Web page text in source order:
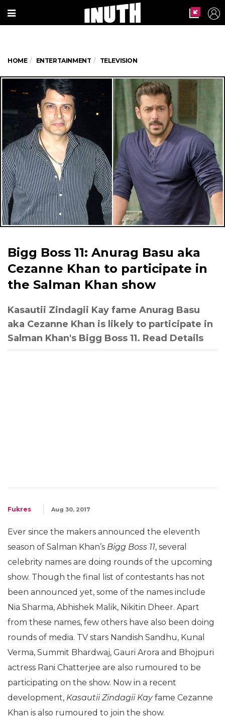
HOME ENTERTAINMENT TELEVISION
Bigg Boss 11: Anurag Basu aka
Cezanne Khan to participate in
the Salman Khan show
Kasautii Zindagii Kay fame Anurag Basu
aka Cezanne Khan is likely to participate in
Salman Khan's Bigg Boss 11. Read Details
Fukres Aug 30, 2017
Ever since the makers announced the eleventh
season of Salman Khan’s Bigg Boss 11, several
celebrity names are doing rounds of the upcoming
show. Though the final list of contestants has not
been announced yet, some of the names include
Nia Sharma, Abhishek Malik, Nikitin Dheer. Apart
from these names, few others have also been doing
rounds of media. TV stars Nandish Sandhu, Kunal
Verma, Summit Bhardwaj, Gauri Arora and Bhojpuri
actress Rani Chatterjee are also rumoured to be
participating on the show. Now in a recent
development, Kasautii Zindagii Kayfame Cezanne
Khan is also rumoured to join the show.